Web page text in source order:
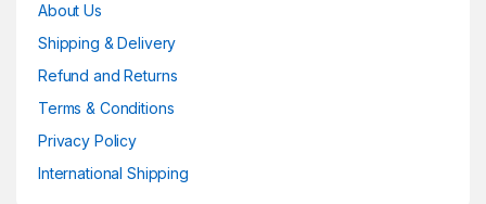
About Us
Shipping & Delivery
Refund and Returns
Terms & Conditions
Privacy Policy
International Shipping